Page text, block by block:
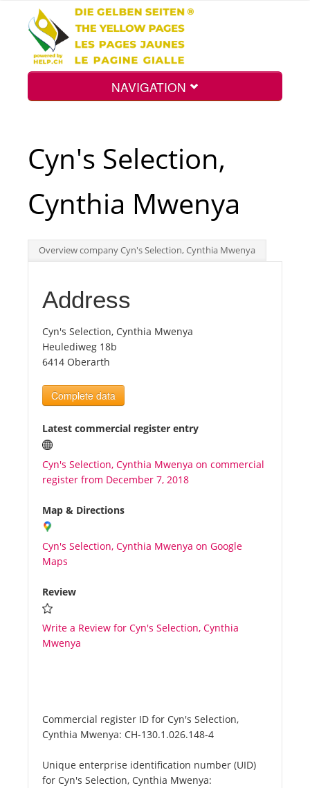
NAVIGATION
Int.
Top
Tourists
News
Benefits
Plans
Media
About us
Cyn's Selection,
Cynthia Mwenya
Overview company Cyn's Selection, Cynthia Mwenya
Address
Cyn's Selection, Cynthia Mwenya
Heulediweg 18b
6414 Oberarth
Complete data
Latest commercial register entry
Cyn's Selection, Cynthia Mwenya on commercial
register from December 7, 2018
Map & Directions
Cyn's Selection, Cynthia Mwenya on Google
Maps
Review
Write a Review for Cyn's Selection, Cynthia
Mwenya
Commercial register ID for Cyn's Selection,
Cynthia Mwenya: CH-130.1.026.148-4
Unique enterprise identification number (UID)
for Cyn's Selection, Cynthia Mwenya: